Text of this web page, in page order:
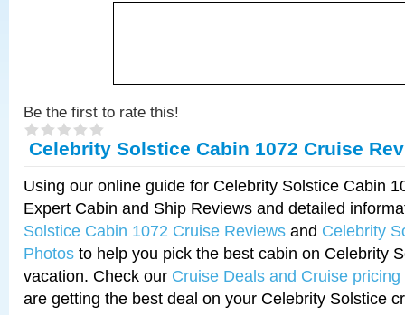
Be the first to rate this!
Celebrity Solstice Cabin 1072 Cruise
Using our online guide for Celebrity Solstice Cabin
Expert Cabin and Ship Reviews and detailed
Solstice Cabin 1072 Cruise Reviews and Celebrity
Photos to help you pick the best cabin on Celebrity
vacation. Check our Cruise Deals and Cruise pricing
are getting the best deal on your Celebrity Solstice